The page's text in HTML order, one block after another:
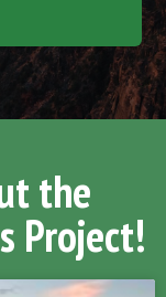
the
Project!